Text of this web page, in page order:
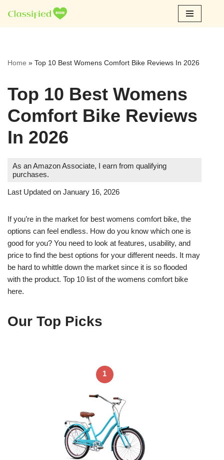
Skip
Home » Top 10 Best Womens Comfort Bike Reviews In 2026
Top 10 Best Womens
Comfort Bike Reviews
In 2026
As an Amazon Associate, I earn from qualifying
purchases.
Last Updated on January 16, 2026
If you’re in the market for best womens comfort bike, the
options can feel endless. How do you know which one is
good for you? You need to look at features, usability, and
price to find the best options for your different needs. It may
be hard to whittle down the market since it is so flooded
with the product. Top 10 list of the womens comfort bike
here.
Our Top Picks
1